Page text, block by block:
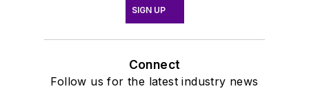
SIGN UP
Connect
Follow us for the latest industry news